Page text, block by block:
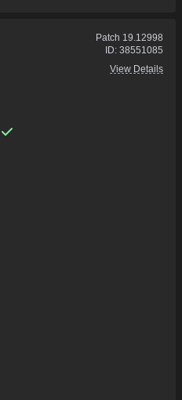
Patch 19.12998
ID: 38551085
View Details